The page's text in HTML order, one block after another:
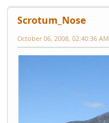
Scrotum_Nose
October 06, 2008, 02:40:36 AM